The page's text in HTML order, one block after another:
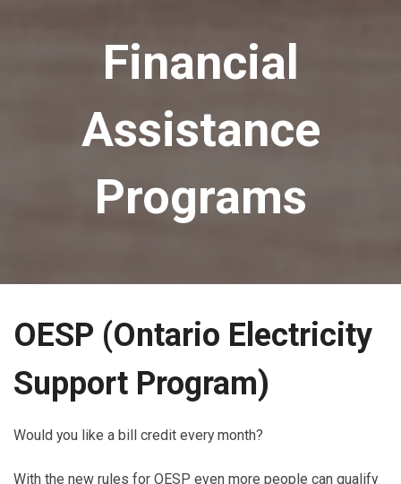
Financial
Assistance
Programs
OESP (Ontario Electricity
Support Program)
Would you like a bill credit every month?
With the new rules for OESP even more people can qualify